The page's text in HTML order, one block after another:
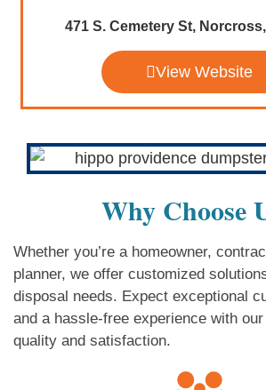
471 S. Cemetery St,
View Website
Why Choose
Whether you’re a homeowner,
planner, we offer customized
disposal needs. Expect exceptional
and a hassle-free experience with
quality and satisfaction.